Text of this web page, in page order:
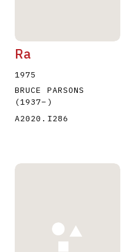
Ra
1975
BRUCE PARSONS
(1937– )
A2020.I286